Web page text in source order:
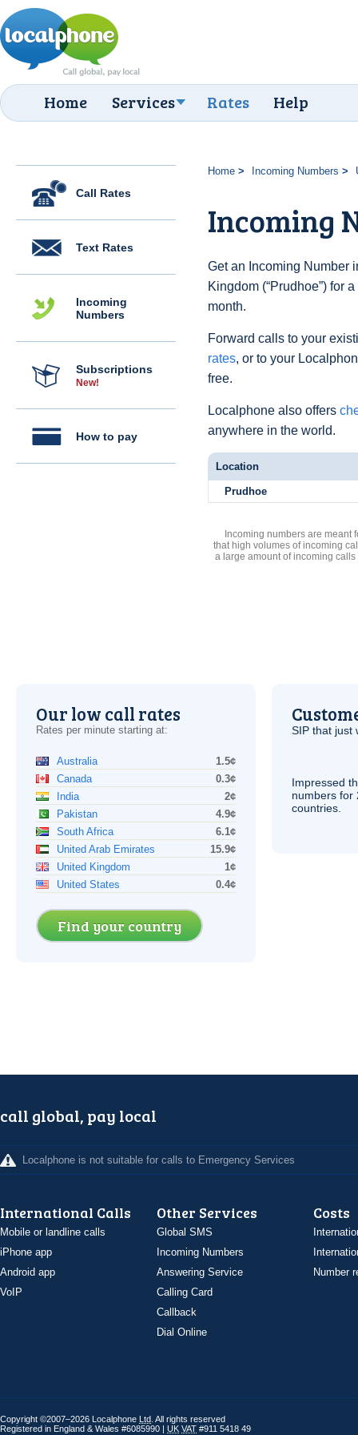
Home Services Rates Help
Call Rates
Text Rates
Incoming
Numbers
Subscriptions
New!
How to pay
Home Incoming Numbers
Incoming
Get an Incoming Number
Kingdom (“Prudhoe”) for
month.
Forward calls to your
rates, or to your
free.
Localphone also offers
anywhere in the world.
Location
Prudhoe
Incoming numbers are meant
that high volumes of incoming
a large amount of incoming
Our low call rates
Rates per minute starting at:
Australia
1.5¢
Canada
0.3¢
India
2¢
Pakistan
4.9¢
South Africa
6.1¢
United Arab Emirates
15.9¢
United Kingdom
1¢
United States
0.4¢
Find your country
SIP that just
Impressed
numbers for
countries.
call global, pay local
Localphone is not suitable for calls to Emergency Services
International Calls
Mobile or landline calls
iPhone app
Android app
VoIP
Other Services
Global SMS
Incoming Numbers
Answering Service
Calling Card
Callback
Dial Online
Costs
Number
Copyright ©2007–2026 Localphone Ltd . All rights reserved
Registered in England & Wales #6085990 | UK VAT #911 5418 49